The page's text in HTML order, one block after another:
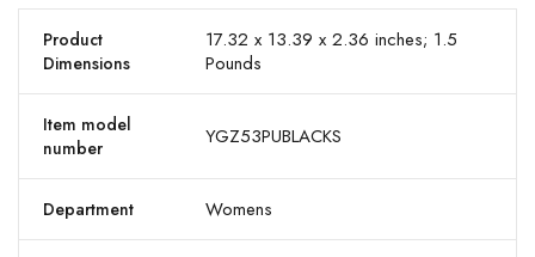
Product
Dimensions
17.32 x 13.39 x 2.36 inches; 1.5
Pounds
Item model
number
YGZ53PUBLACKS
Department Womens